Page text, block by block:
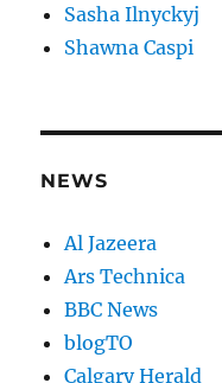
Sasha Ilnyckyj
Shawna Caspi
NEWS
Al Jazeera
Ars Technica
BBC News
blogTO
Calgary Herald